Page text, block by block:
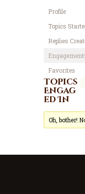
Tausiah
Jadwal
Tanya Yuk
Referensi
Profile
Topics
Replies
Favorites
Topics
Engag
ed In
Oh, bother!